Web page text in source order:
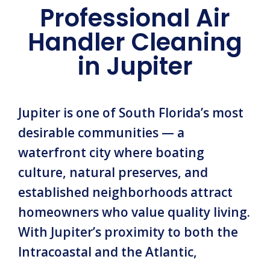
Professional Air
Handler Cleaning
in Jupiter
Jupiter is one of South Florida’s most
desirable communities — a
waterfront city where boating
culture, natural preserves, and
established neighborhoods attract
homeowners who value quality living.
With Jupiter’s proximity to both the
Intracoastal and the Atlantic,